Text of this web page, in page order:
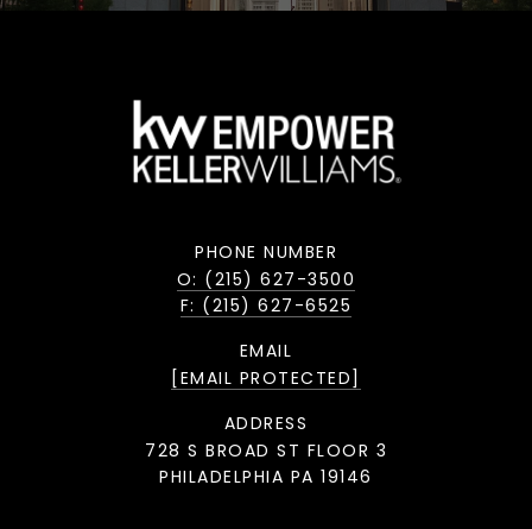
PHONE NUMBER
O: (215) 627-3500
F: (215) 627-6525
EMAIL
[EMAIL PROTECTED]
ADDRESS
728 S BROAD ST FLOOR 3
PHILADELPHIA PA 19146